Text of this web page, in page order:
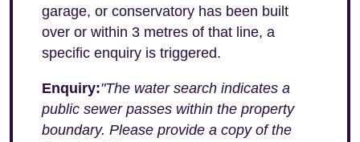
garage, or conservatory has been built
over or within 3 metres of that line, a
specific enquiry is triggered.
Enquiry:"The water search indicates a
public sewer passes within the property
boundary. Please provide a copy of the